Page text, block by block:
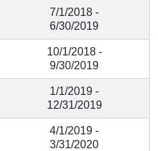
7/1/2018 -
6/30/2019
10/1/2018 -
9/30/2019
1/1/2019 -
12/31/2019
4/1/2019 -
3/31/2020